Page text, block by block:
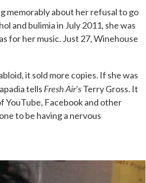
memorably about her refusal to go
and bulimia in July 2011, she was
for her music. Just 27, Winehouse
it sold more copies. If she was
tells Fresh Air'sTerry Gross. It
YouTube, Facebook and other
to be having a nervous